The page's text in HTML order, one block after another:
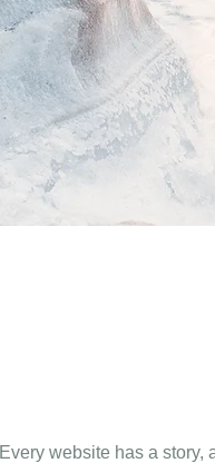
Every website has a story,